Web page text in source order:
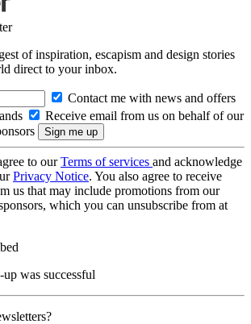
of inspiration, escapism and design stories
direct to your inbox.
Contact me with news and offers
Receive email from us on behalf of our
to ourTerms of services and acknowledge
Privacy Notice. You also agree to receive
us that may include promotions from our
which you can unsubscribe from at
was successful